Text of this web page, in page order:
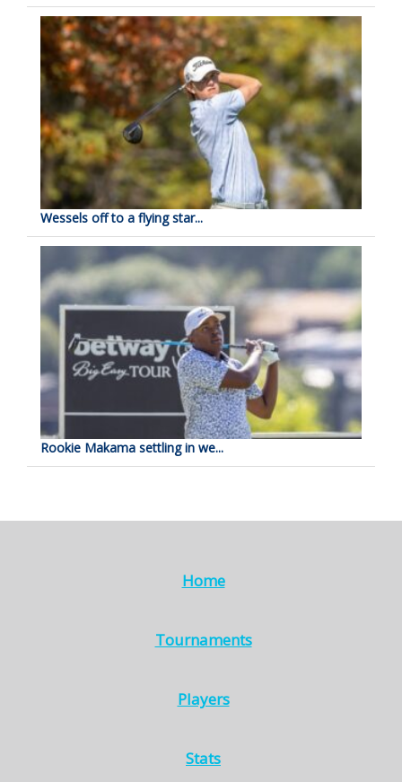
Wessels off to a flying star...
Rookie Makama settling in we...
Home
Tournaments
Players
Stats